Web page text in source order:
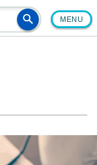
MENU